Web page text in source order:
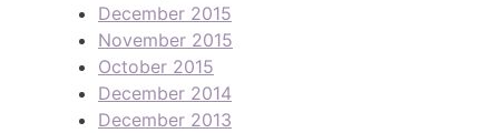
December 2015
November 2015
October 2015
December 2014
December 2013